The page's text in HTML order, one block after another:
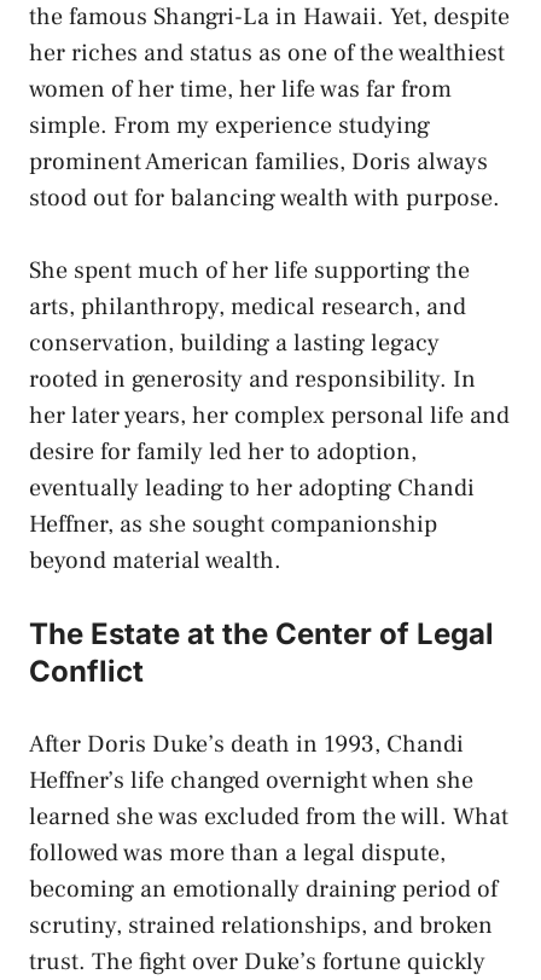
the famous Shangri-La in Hawaii. Yet, despite
her riches and status as one of the wealthiest
women of her time, her life was far from
simple. From my experience studying
prominent American families, Doris always
stood out for balancing wealth with purpose.
She spent much of her life supporting the
arts, philanthropy, medical research, and
conservation, building a lasting legacy
rooted in generosity and responsibility. In
her later years, her complex personal life and
desire for family led her to adoption,
eventually leading to her adopting Chandi
Heffner, as she sought companionship
beyond material wealth.
The Estate at the Center of Legal
Conflict
After Doris Duke’s death in 1993, Chandi
Heffner’s life changed overnight when she
learned she was excluded from the will. What
followed was more than a legal dispute,
becoming an emotionally draining period of
scrutiny, strained relationships, and broken
trust. The fight over Duke’s fortune quickly